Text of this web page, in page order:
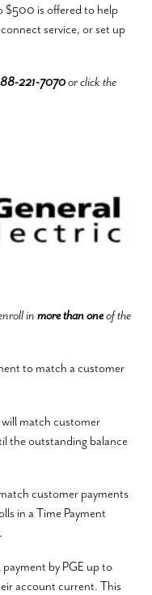
$500 is offered to help
service, or set up
221-7070or click the
in more than oneof the
to match a customer
will match customer
the outstanding balance
customer payments
in a Time Payment
by PGE up to
account current. This